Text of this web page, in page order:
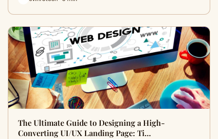
The Ultimate Guide to Designing a High-
Converting UI/UX Landing Page: Ti…